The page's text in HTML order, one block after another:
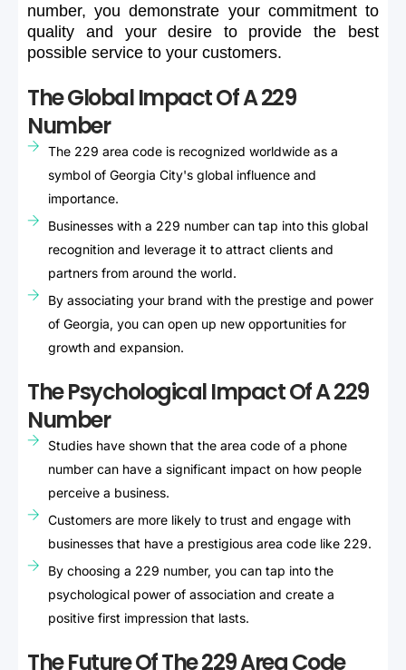
number, you demonstrate your commitment to
quality
and your desire to provide the
best
possible service to your customers.
The Global Impact Of A 229
Number
The 229 area code is recognized worldwide as a
symbol of Georgia City's global influence and
importance.
Businesses with a 229 number can tap into this global
recognition and leverage it to attract clients and
partners from around the world.
By associating your brand with the prestige and power
of Georgia, you can open up new opportunities for
growth and expansion.
The Psychological Impact Of A 229
Number
Studies have shown that the area code of a phone
number can have a significant impact on how people
perceive a business.
Customers are more likely to trust and engage with
businesses that have a prestigious area code like 229.
By choosing a 229 number, you can tap into the
psychological power of association and create a
positive first impression that lasts.
The Future Of The 229 Area Code